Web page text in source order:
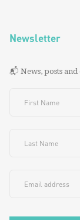
Newsletter
📬 News, posts